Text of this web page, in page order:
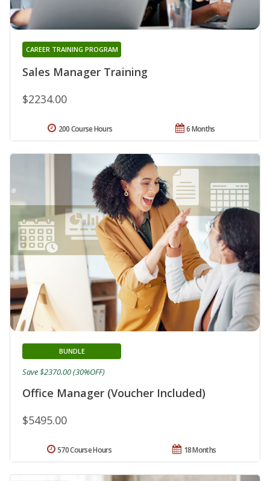
Sales Manager Training
CAREER TRAINING PROGRAM
$2234.00
6 Months
200 Course Hours
Office Manager (Voucher Included)
BUNDLE
$5495.00
Save $2370.00 (30%OFF)
18 Months
570 Course Hours